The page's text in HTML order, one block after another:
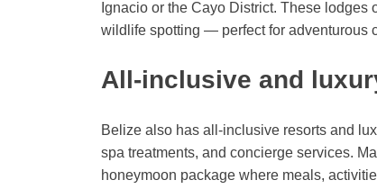
Ignacio or the Cayo District. These
wildlife spotting — perfect for adventurous
All-inclusive and
Belize also has all-inclusive resorts and
spa treatments, and concierge services.
honeymoon package where meals,